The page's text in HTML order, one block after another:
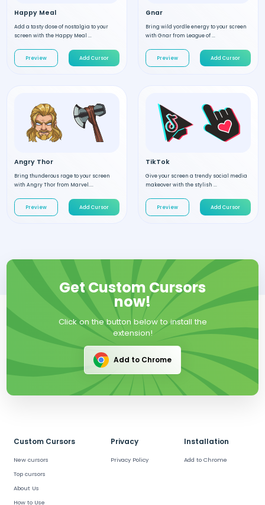
Happy Meal
Add a tasty dose of nostalgia to your
screen with the Happy Meal ...
Preview Add Cursor
Gnar
Bring wild yordle energy to your screen
with Gnar from League of ...
Preview Add Cursor
Angry Thor
Bring thunderous rage to your screen
with Angry Thor from Marvel....
Preview Add Cursor
TikTok
Give your screen a trendy social media
makeover with the stylish ...
Preview Add Cursor
Get Custom Cursors
now!
Click on the button below to install the
extension!
Add to Chrome
Custom Cursors
New cursors
Top cursors
About Us
How to Use
Privacy
Privacy Policy
Installation
Add to Chrome